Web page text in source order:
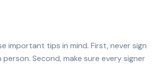
important tips in mind. First, never sign
Second, make sure every signer